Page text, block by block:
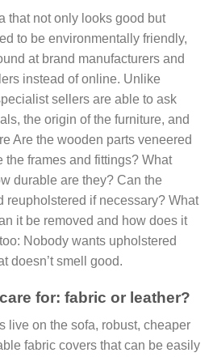
that not only looks good but
to be environmentally friendly,
at brand manufacturers and
instead of online. Unlike
sellers are able to ask
the origin of the furniture, and
Are the wooden parts veneered
the frames and fittings? What
durable are they? Can the
reupholstered if necessary? What
it be removed and how does it
Nobody wants upholstered
doesn’t smell good.
for: fabric or leather?
live on the sofa, robust, cheaper
fabric covers that can be easily